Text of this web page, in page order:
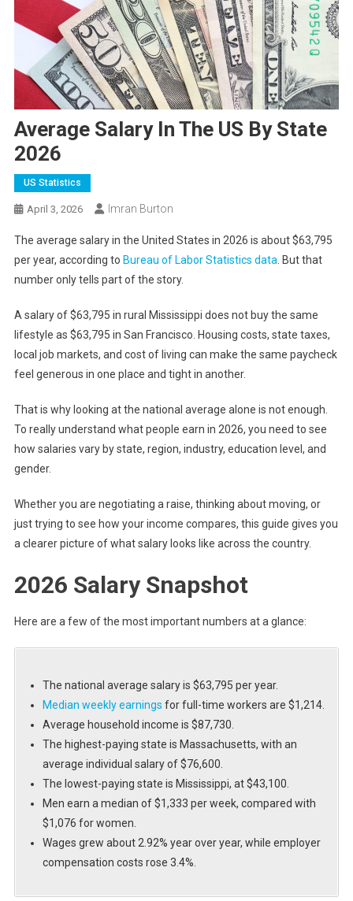
Average Salary In The US By State
2026
US Statistics
April 3, 2026 Imran Burton
The average salary in the United States in 2026 is about $63,795
per year, according to Bureau of Labor Statistics data . But that
number only tells part of the story.
A salary of $63,795 in rural Mississippi does not buy the same
lifestyle as $63,795 in San Francisco. Housing costs, state taxes,
local job markets, and cost of living can make the same paycheck
feel generous in one place and tight in another.
That is why looking at the national average alone is not enough.
To really understand what people earn in 2026, you need to see
how salaries vary by state, region, industry, education level, and
gender.
Whether you are negotiating a raise, thinking about moving, or
just trying to see how your income compares, this guide gives you
a clearer picture of what salary looks like across the country.
2026 Salary Snapshot
Here are a few of the most important numbers at a glance:
The national average salary is $63,795 per year.
Median weekly earnings for full-time workers are $1,214.
Average household income is $87,730.
The highest-paying state is Massachusetts, with an
average individual salary of $76,600.
The lowest-paying state is Mississippi, at $43,100.
Men earn a median of $1,333 per week, compared with
$1,076 for women.
Wages grew about 2.92% year over year, while employer
compensation costs rose 3.4%.